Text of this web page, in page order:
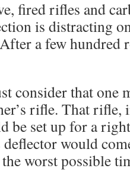
fired rifles and
is distracting
a few hundred
consider that one
rifle. That
be set up for a
deflector would
worst possible